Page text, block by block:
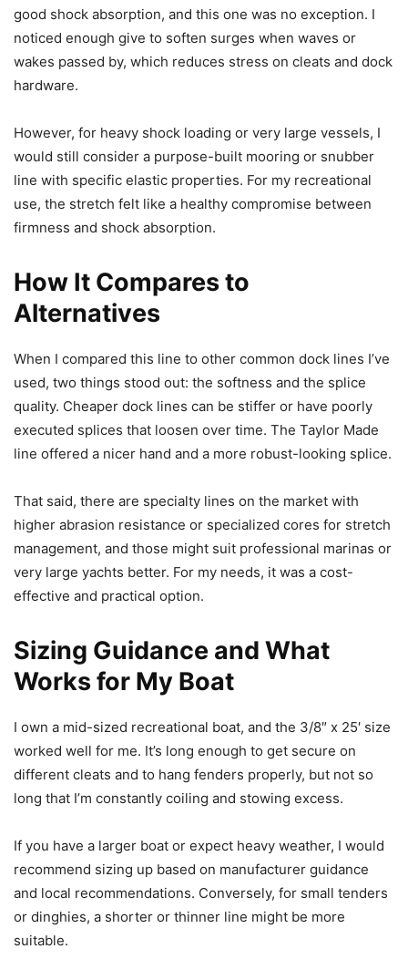
good shock absorption, and this one was no exception. I
noticed enough give to soften surges when waves or
wakes passed by, which reduces stress on cleats and dock
hardware.
However, for heavy shock loading or very large vessels, I
would still consider a purpose-built mooring or snubber
line with specific elastic properties. For my recreational
use, the stretch felt like a healthy compromise between
firmness and shock absorption.
How It Compares to
Alternatives
When I compared this line to other common dock lines I’ve
used, two things stood out: the softness and the splice
quality. Cheaper dock lines can be stiffer or have poorly
executed splices that loosen over time. The Taylor Made
line offered a nicer hand and a more robust-looking splice.
That said, there are specialty lines on the market with
higher abrasion resistance or specialized cores for stretch
management, and those might suit professional marinas or
very large yachts better. For my needs, it was a cost-
effective and practical option.
Sizing Guidance and What
Works for My Boat
I own a mid-sized recreational boat, and the 3/8″ x 25′ size
worked well for me. It’s long enough to get secure on
different cleats and to hang fenders properly, but not so
long that I’m constantly coiling and stowing excess.
If you have a larger boat or expect heavy weather, I would
recommend sizing up based on manufacturer guidance
and local recommendations. Conversely, for small tenders
or dinghies, a shorter or thinner line might be more
suitable.